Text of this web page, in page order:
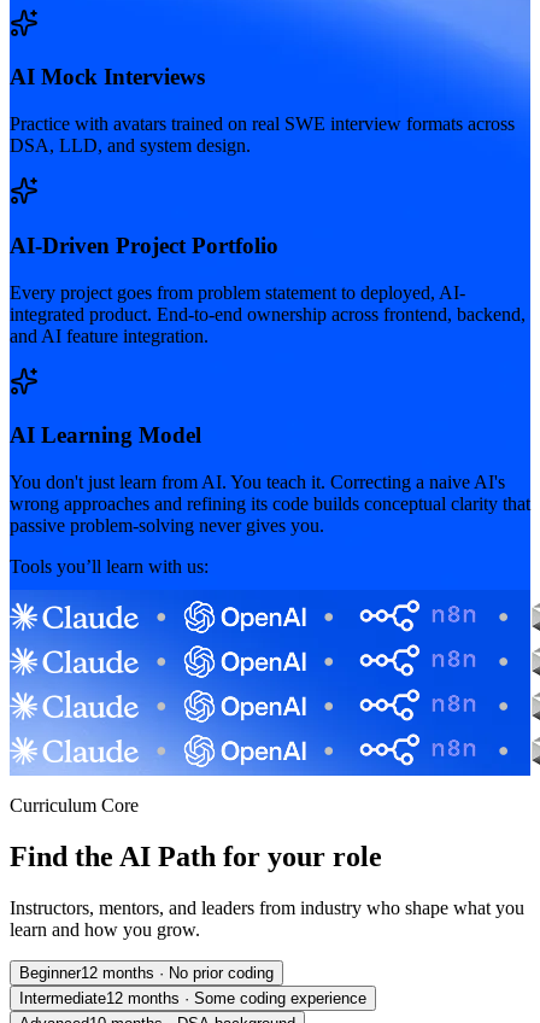
AI Mock Interviews
Practice with avatars trained on real SWE interview formats across
DSA, LLD, and system design.
AI-Driven Project Portfolio
Every project goes from problem statement to deployed, AI-
integrated product. End-to-end ownership across frontend, backend,
and AI feature integration.
AI Learning Model
You don't just learn from AI. You teach it. Correcting a naive AI's
wrong approaches and refining its code builds conceptual clarity that
passive problem-solving never gives you.
Tools you’ll learn with us:
Curriculum Core
Find the AI Path for your role
Instructors, mentors, and leaders from industry who shape what you
learn and how you grow.
Beginner12 months · No prior coding
Intermediate12 months · Some coding experience